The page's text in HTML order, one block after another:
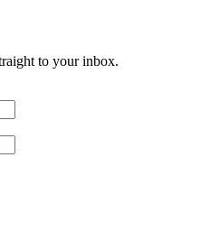
to your inbox.